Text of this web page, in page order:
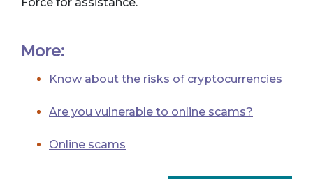
More:
Know about the risks of cryptocurrencies
Are you vulnerable to online scams?
Online scams